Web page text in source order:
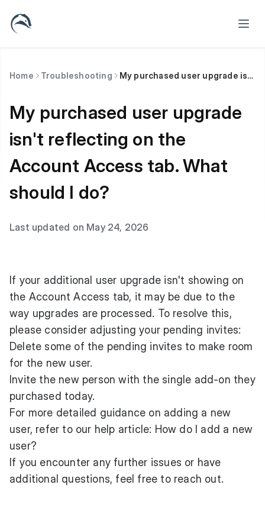
Home Troubleshooting My purchased user upgrade isn't reflecting on the Account Access tab. What should I do?
My purchased user upgrade
isn't reflecting on the
Account Access tab. What
should I do?
Last updated on May 24, 2026
If your additional user upgrade isn't showing on
the Account Access tab, it may be due to the
way upgrades are processed. To resolve this,
please consider adjusting your pending invites:
Delete some of the pending invites to make room
for the new user.
Invite the new person with the single add-on they
purchased today.
For more detailed guidance on adding a new
user, refer to our help article: How do I add a new
user?
If you encounter any further issues or have
additional questions, feel free to reach out.